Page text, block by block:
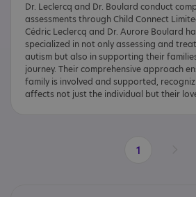
Dr. Leclercq and Dr. Boulard conduct
assessments through Child Connect
Cédric Leclercq and Dr. Aurore Boulard
specialized in not only assessing and
autism but also in supporting their
journey. Their comprehensive approach
family is involved and supported,
affects not just the individual but their
1